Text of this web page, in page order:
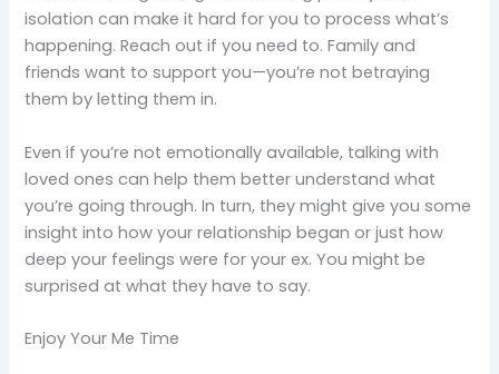
isolation can make it hard for you to process what’s
happening. Reach out if you need to. Family and
friends want to support you—you’re not betraying
them by letting them in.
Even if you’re not emotionally available, talking with
loved ones can help them better understand what
you’re going through. In turn, they might give you some
insight into how your relationship began or just how
deep your feelings were for your ex. You might be
surprised at what they have to say.
Enjoy Your Me Time